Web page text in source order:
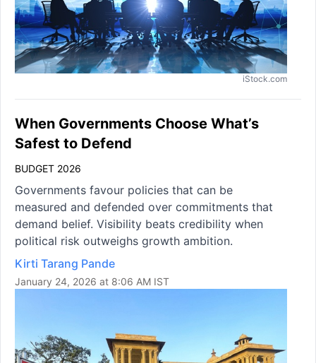
iStock.com
When Governments Choose What’s
Safest to Defend
BUDGET 2026
Governments favour policies that can be
measured and defended over commitments that
demand belief. Visibility beats credibility when
political risk outweighs growth ambition.
Kirti Tarang Pande
January 24, 2026 at 8:06 AM IST